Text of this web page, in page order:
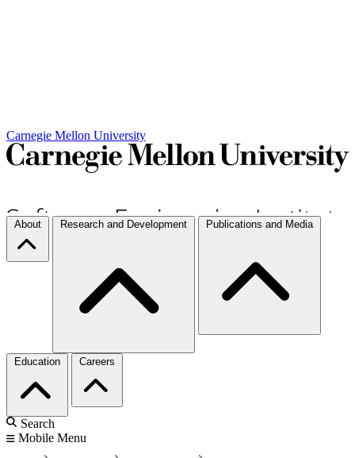
Carnegie Mellon University
About Research and Development Publications and Media
Education Careers
Search
Mobile Menu